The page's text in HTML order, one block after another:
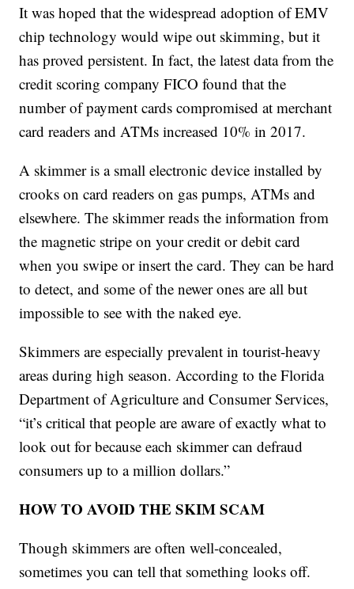
It was hoped that the widespread adoption of EMV
chip technology would wipe out skimming, but it
has proved persistent. In fact, the latest data from the
credit scoring company FICO found that the
number of payment cards compromised at merchant
card readers and ATMs increased 10% in 2017.
A skimmer is a small electronic device installed by
crooks on card readers on gas pumps, ATMs and
elsewhere. The skimmer reads the information from
the magnetic stripe on your credit or debit card
when you swipe or insert the card. They can be hard
to detect, and some of the newer ones are all but
impossible to see with the naked eye.
Skimmers are especially prevalent in tourist-heavy
areas during high season. According to the Florida
Department of Agriculture and Consumer Services,
“it’s critical that people are aware of exactly what to
look out for because each skimmer can defraud
consumers up to a million dollars.”
HOW TO AVOID THE SKIM SCAM
Though skimmers are often well-concealed,
sometimes you can tell that something looks off.